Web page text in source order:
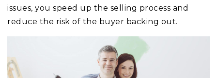
issues, you speed up the selling process and
reduce the risk of the buyer backing out.